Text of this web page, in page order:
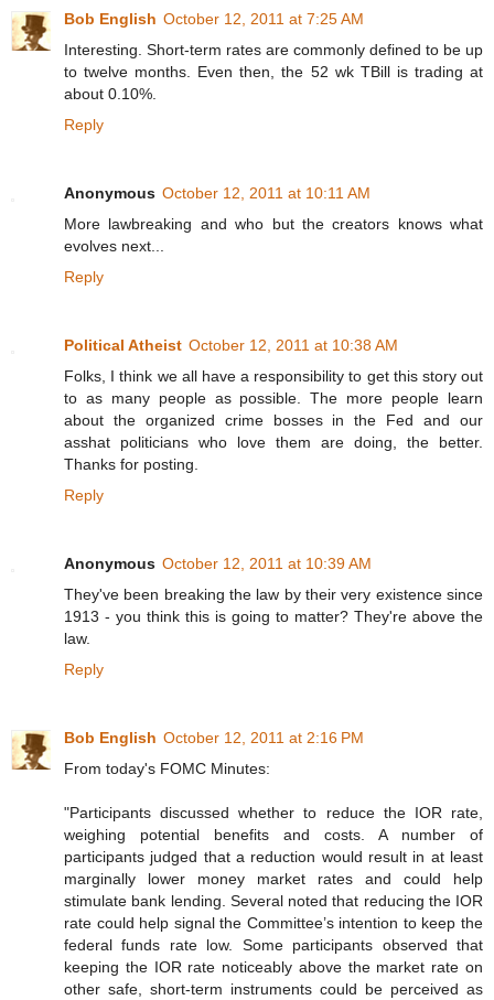
Bob English October 12, 2011 at 7:25 AM
Interesting. Short-term rates are commonly defined to be up
to twelve months. Even then, the 52 wk TBill is trading at
about 0.10%.
Reply
Anonymous October 12, 2011 at 10:11 AM
More lawbreaking and who but the creators knows what
evolves next...
Reply
Political Atheist October 12, 2011 at 10:38 AM
Folks, I think we all have a responsibility to get this story out
to as many people as possible. The more people learn
about the organized crime bosses in the Fed and our
asshat politicians who love them are doing, the better.
Thanks for posting.
Reply
Anonymous October 12, 2011 at 10:39 AM
They've been breaking the law by their very existence since
1913 - you think this is going to matter? They're above the
law.
Reply
Bob English October 12, 2011 at 2:16 PM
From today's FOMC Minutes:
"Participants discussed whether to reduce the IOR rate,
weighing potential benefits and costs. A number of
participants judged that a reduction would result in at least
marginally lower money market rates and could help
stimulate bank lending. Several noted that reducing the IOR
rate could help signal the Committee’s intention to keep the
federal funds rate low. Some participants observed that
keeping the IOR rate noticeably above the market rate on
other safe, short-term instruments could be perceived as